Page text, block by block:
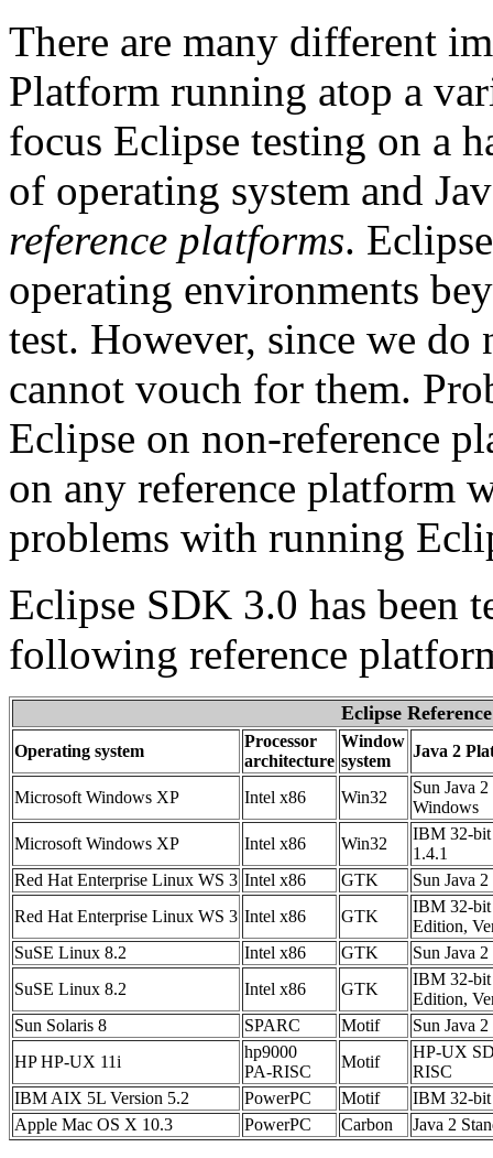
There are many different
Platform running atop a
focus Eclipse testing on a
of operating system and
reference platforms.
operating environments
test. However, since we
cannot vouch for them.
Eclipse on non-reference
on any reference platform
problems with running
Eclipse SDK 3.0 has been
following reference
Eclipse
Operating system
Processor
architecture
Window
system
Java 2
Microsoft Windows XP Intel x86 Win32
Sun Java
Windows
Microsoft Windows XP
Intel x86 Win32
IBM 32-bit
1.4.1
Red Hat Enterprise Linux WS 3 Intel x86 GTK
Sun Java
Red Hat Enterprise Linux WS 3 Intel x86 GTK
IBM 32-bit
Edition,
SuSE Linux 8.2
Intel x86 GTK
Sun Java
SuSE Linux 8.2
Intel x86 GTK
IBM 32-bit
Edition,
Sun Solaris 8
SPARC Motif
Sun Java
HP HP-UX 11i
hp9000
PA-RISC
Motif
HP-UX
RISC
IBM AIX 5L Version 5.2
PowerPC Motif
IBM 32-bit
Apple Mac OS X 10.3
PowerPC Carbon Java 2